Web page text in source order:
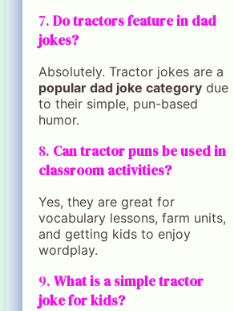
7. Do tractors feature in dad
jokes?
Absolutely. Tractor jokes are a
popular dad joke category due
to their simple, pun-based
humor.
8. Can tractor puns be used in
classroom activities?
Yes, they are great for
vocabulary lessons, farm units,
and getting kids to enjoy
wordplay.
9. What is a simple tractor
joke for kids?